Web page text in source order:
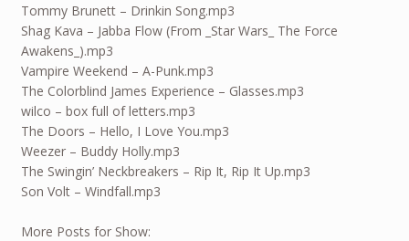
Tommy Brunett – Drinkin Song.mp3
Shag Kava – Jabba Flow (From _Star Wars_ The Force
Awakens_).mp3
Vampire Weekend – A-Punk.mp3
The Colorblind James Experience – Glasses.mp3
wilco – box full of letters.mp3
The Doors – Hello, I Love You.mp3
Weezer – Buddy Holly.mp3
The Swingin’ Neckbreakers – Rip It, Rip It Up.mp3
Son Volt – Windfall.mp3
More Posts for Show: